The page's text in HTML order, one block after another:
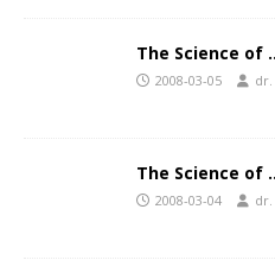
The Science of
2008-03-05
The Science of
2008-03-04